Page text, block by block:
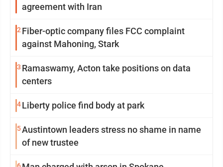
agreement with Iran
2 Fiber-optic company files FCC complaint
against Mahoning, Stark
3 Ramaswamy, Acton take positions on data
centers
4Liberty police find body at park
5Austintown leaders stress no shame in name
of new trustee